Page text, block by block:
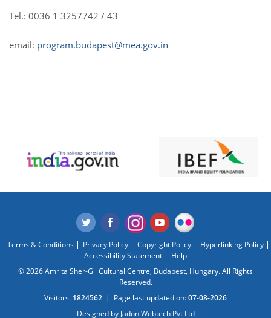
Tel.: 0036 1 3257742 / 43
email: program.budapest@mea.gov.in
Terms & Conditions Privacy Policy Copyright Policy
Hyperlinking Policy
Accessibility Statement
Help
© 2026 Amrita Sher-Gil Cultural Centre, Budapest, Hungary. All Rights
Reserved.
Visitors: 1824562 | Page last updated on:07-08-2026
Designed by Jadon Webtech Pvt Ltd